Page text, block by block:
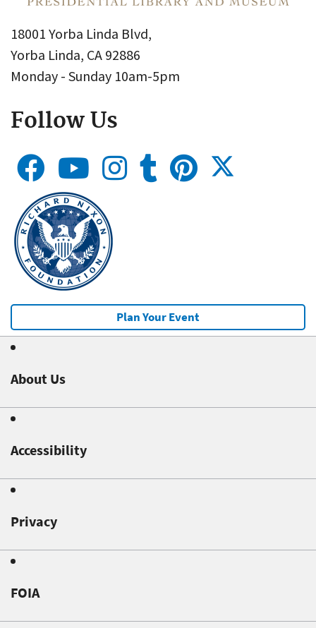
18001 Yorba Linda Blvd,
Yorba Linda, CA 92886
Monday - Sunday 10am-5pm
Follow Us
Plan Your Event
About Us
Accessibility
Privacy
FOIA